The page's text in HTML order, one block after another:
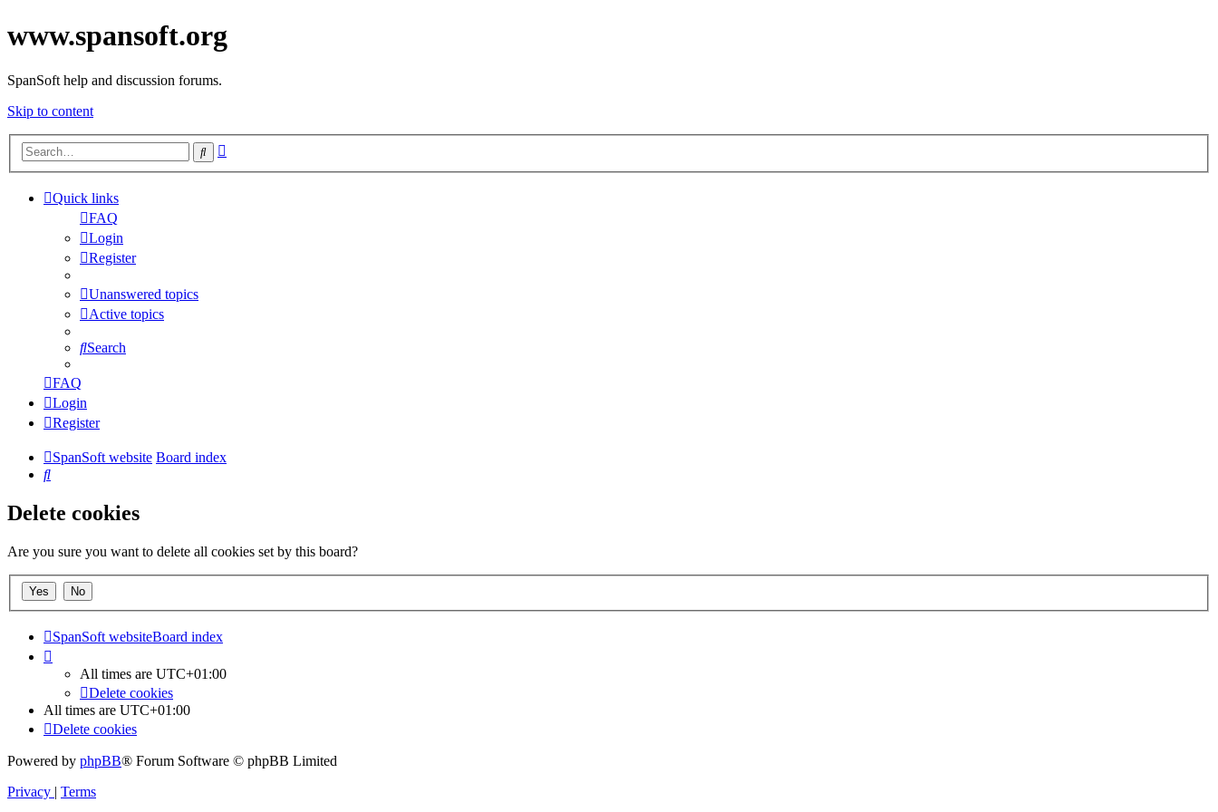
www.spansoft.org
SpanSoft help and discussion forums.
Skip to content
Search
Quick links
FAQ
Login
Register
Unanswered topics
Active topics
Search
FAQ
Login
Register
SpanSoft website Board index
Search
Delete cookies
Are you sure you want to delete all cookies set by this board?
SpanSoft websiteBoard index
All times are UTC+01:00
Delete cookies
All times are UTC+01:00
Delete cookies
Powered by phpBB® Forum Software © phpBB Limited
Privacy | Terms